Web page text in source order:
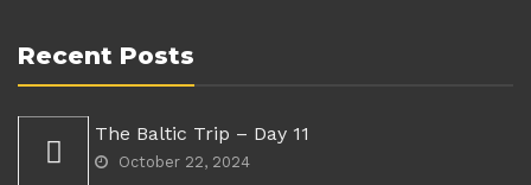
Recent Posts
The Baltic Trip – Day 11
October 22, 2024